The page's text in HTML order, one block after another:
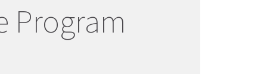
Program